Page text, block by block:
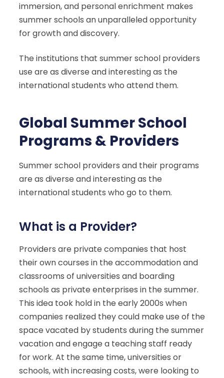
immersion, and personal enrichment makes
summer schools an unparalleled opportunity
for growth and discovery.
The institutions that summer school providers
use are as diverse and interesting as the
international students who attend them.
Global Summer School
Programs & Providers
Summer school providers and their programs
are as diverse and interesting as the
international students who go to them.
What is a Provider?
Providers are private companies that host
their own courses in the accommodation and
classrooms of universities and boarding
schools as private enterprises in the summer.
This idea took hold in the early 2000s when
companies realized they could make use of the
space vacated by students during the summer
vacation and engage a teaching staff ready
for work. At the same time, universities or
schools, with increasing costs, were looking to